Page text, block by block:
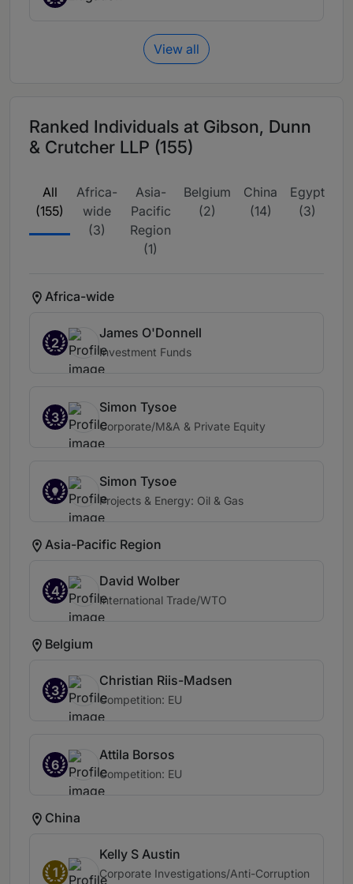
View all
Ranked Individuals at Gibson, Dunn
& Crutcher LLP (155)
All
(155)
Africa-
wide
(3)
Asia-
Pacific
Region
(1)
Belgium
(2)
China
(14)
Egypt
(3)
Africa-wide
2
James O'Donnell
Investment Funds
3
Simon Tysoe
Corporate/M&A & Private Equity
Simon Tysoe
Projects & Energy: Oil & Gas
Asia-Pacific Region
4
David Wolber
International Trade/WTO
Belgium
3
Christian Riis-Madsen
Competition: EU
6
Attila Borsos
Competition: EU
China
1
Kelly S Austin
Corporate Investigations/Anti-Corruption